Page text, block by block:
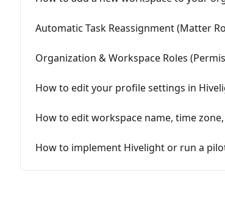
Automatic Task Reassignment (Matter
Organization & Workspace Roles
How to edit your profile settings in
How to edit workspace name, time
How to implement Hivelight or run a